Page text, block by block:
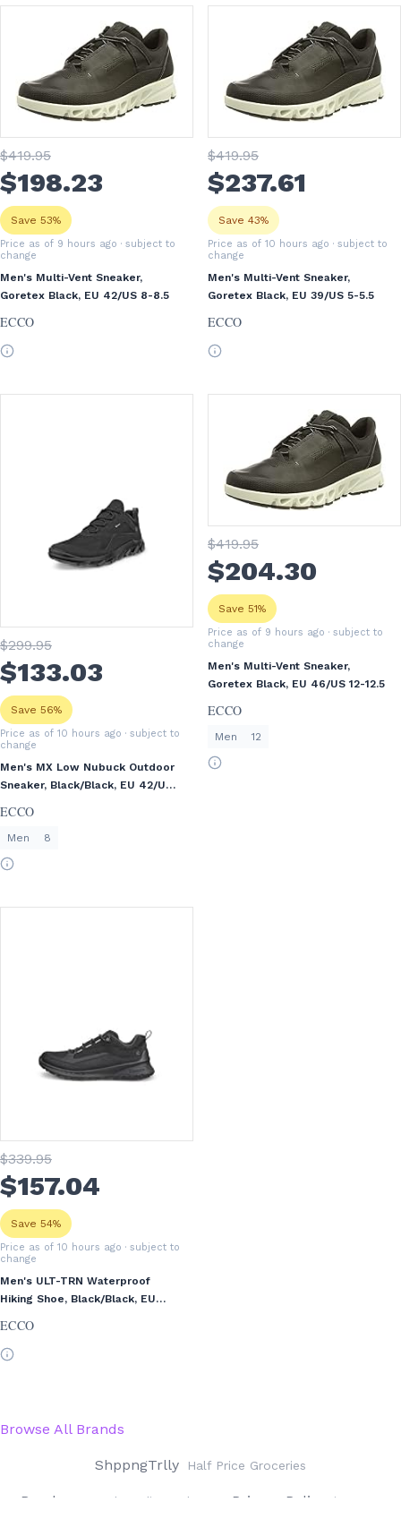
$419.95
$198.23
Save 53%
Price as of 9 hours ago · subject to
change
Men's Multi-Vent Sneaker,
Goretex Black, EU 42/US 8-8.5
ECCO
$419.95
$237.61
Save 43%
Price as of 10 hours ago · subject to
change
Men's Multi-Vent Sneaker,
Goretex Black, EU 39/US 5-5.5
ECCO
$299.95
$133.03
Save 56%
Price as of 10 hours ago · subject to
change
Men's MX Low Nubuck Outdoor
Sneaker, Black/Black, EU 42/US
ECCO
Men 8
$419.95
$204.30
Save 51%
Price as of 9 hours ago · subject to
change
Men's Multi-Vent Sneaker,
Goretex Black, EU 46/US 12-12.5
ECCO
Men 12
$339.95
$157.04
Save 54%
Price as of 10 hours ago · subject to
change
Men's ULT-TRN Waterproof
Hiking Shoe, Black/Black, EU
ECCO
Browse All Brands
ShppngTrlly Half Price Groceries
Rwrds Reward Credit Cards Privacy Policy iOS App